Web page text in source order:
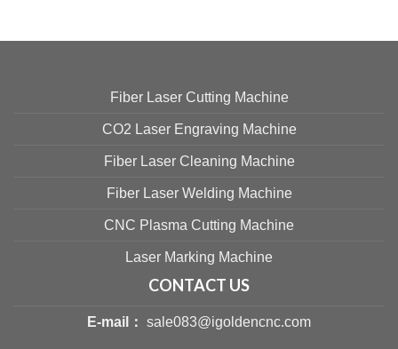
Fiber Laser Cutting Machine
CO2 Laser Engraving Machine
Fiber Laser Cleaning Machine
Fiber Laser Welding Machine
CNC Plasma Cutting Machine
Laser Marking Machine
CONTACT US
E-mail： sale083@igoldencnc.com